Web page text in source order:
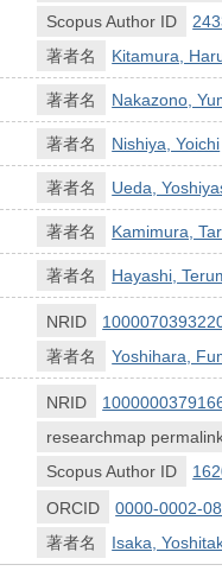
Scopus Author ID
著者名
Kitamura,
著者名 Nakazono,
著者名 Nishiya, Yoichi
著者名 Ueda,
著者名 Kamimura,
著者名 Hayashi,
NRID
著者名
Yoshihara,
NRID
researchmap
Scopus Author ID
ORCID
0000-0002-
著者名
Isaka,